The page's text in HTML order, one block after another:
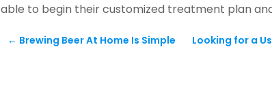
able to begin their customized treatment plan
← Brewing Beer At Home Is Simple Looking for a